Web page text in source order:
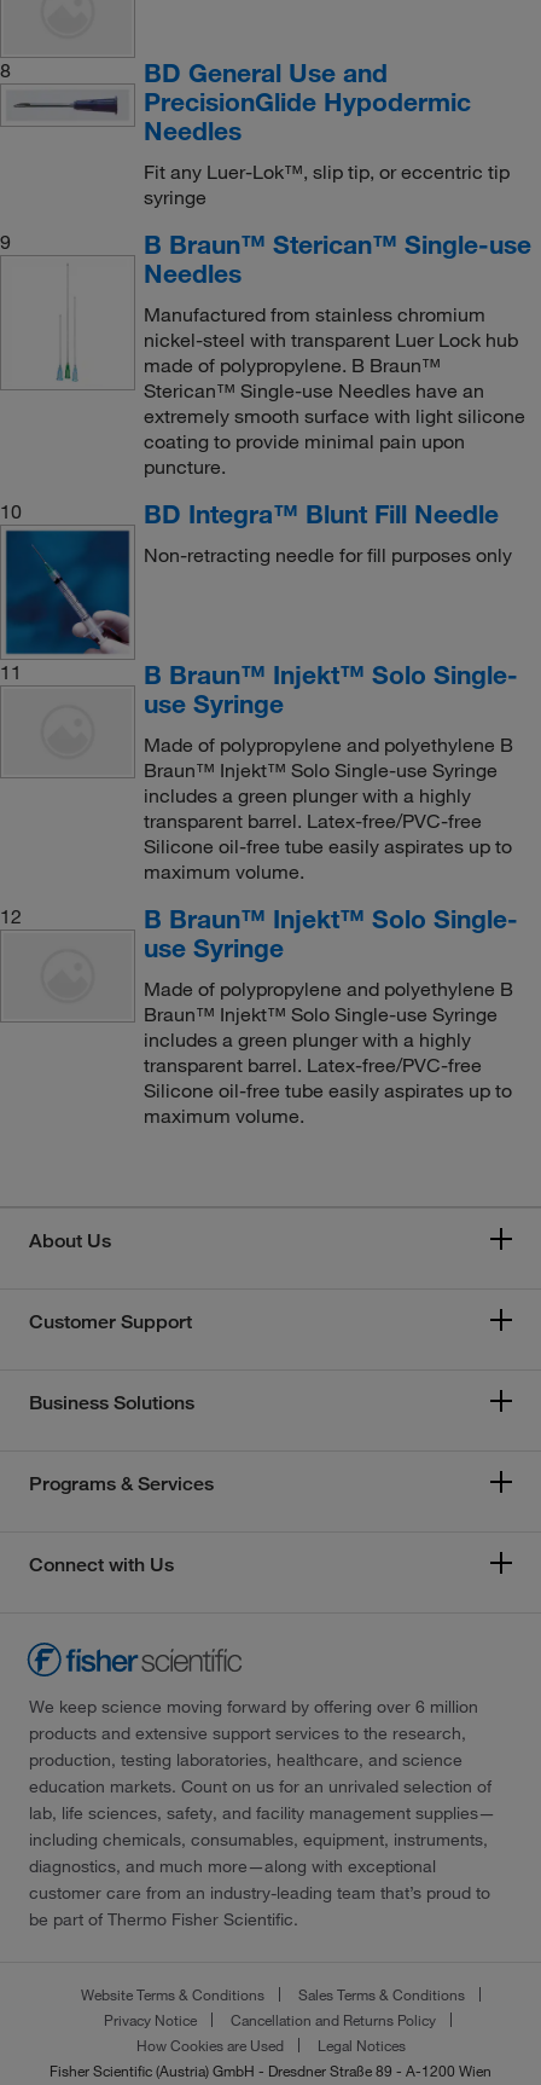
8
BD General Use and
PrecisionGlide Hypodermic
Needles
Fit any Luer-Lok™, slip tip, or eccentric tip
syringe
9
B Braun™ Sterican™ Single-use
Needles
Manufactured from stainless chromium
nickel-steel with transparent Luer Lock hub
made of polypropylene. B Braun™
Sterican™ Single-use Needles have an
extremely smooth surface with light silicone
coating to provide minimal pain upon
puncture.
10
BD Integra™ Blunt Fill Needle
Non-retracting needle for fill purposes only
11
B Braun™ Injekt™ Solo Single-
use Syringe
Made of polypropylene and polyethylene B
Braun™ Injekt™ Solo Single-use Syringe
includes a green plunger with a highly
transparent barrel. Latex-free/PVC-free
Silicone oil-free tube easily aspirates up to
maximum volume.
12
B Braun™ Injekt™ Solo Single-
use Syringe
Made of polypropylene and polyethylene B
Braun™ Injekt™ Solo Single-use Syringe
includes a green plunger with a highly
transparent barrel. Latex-free/PVC-free
Silicone oil-free tube easily aspirates up to
maximum volume.
About Us
Customer Support
Business Solutions
Programs & Services
Connect with Us
We keep science moving forward by offering over 6 million
products and extensive support services to the research,
production, testing laboratories, healthcare, and science
education markets. Count on us for an unrivaled selection of
lab, life sciences, safety, and facility management supplies—
including chemicals, consumables, equipment, instruments,
diagnostics, and much more—along with exceptional
customer care from an industry-leading team that’s proud to
be part of Thermo Fisher Scientific.
Website Terms & Conditions
Sales Terms & Conditions
Privacy Notice
Cancellation and Returns Policy
How Cookies are Used
Legal Notices
Fisher Scientific (Austria) GmbH - Dresdner Straße 89 - A-1200 Wien